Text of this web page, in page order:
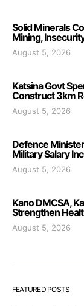
Solid Minerals
Mining,
August 5, 2026
Katsina Govt
Construct 3km
August 5, 2026
Defence
Military Salary
August 5, 2026
Kano DMCSA,
Strengthen
August 5, 2026
FEATURED POSTS